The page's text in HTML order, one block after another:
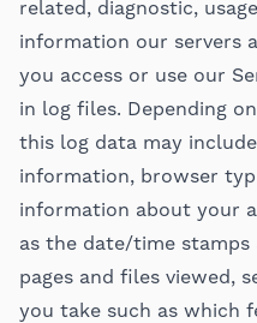
related, diagnostic,
information our servers
you access or use our
in log files. Depending
this log data may
information, browser
information about your
as the date/time stamps
pages and files viewed,
you take such as which